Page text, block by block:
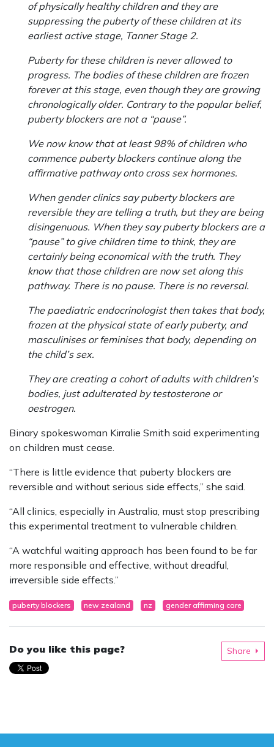
of physically healthy children and they are
suppressing the puberty of these children at its
earliest active stage, Tanner Stage 2.
Puberty for these children is never allowed to
progress. The bodies of these children are frozen
forever at this stage, even though they are growing
chronologically older. Contrary to the popular belief,
puberty blockers are not a “pause”.
We now know that at least 98% of children who
commence puberty blockers continue along the
affirmative pathway onto cross sex hormones.
When gender clinics say puberty blockers are
reversible they are telling a truth, but they are being
disingenuous. When they say puberty blockers are a
“pause” to give children time to think, they are
certainly being economical with the truth. They
know that those children are now set along this
pathway. There is no pause. There is no reversal.
The paediatric endocrinologist then takes that body,
frozen at the physical state of early puberty, and
masculinises or feminises that body, depending on
the child’s sex.
They are creating a cohort of adults with children’s
bodies, just adulterated by testosterone or
oestrogen.
Binary spokeswoman Kirralie Smith said experimenting
on children must cease.
“There is little evidence that puberty blockers are
reversible and without serious side effects,” she said.
“All clinics, especially in Australia, must stop prescribing
this experimental treatment to vulnerable children.
“A watchful waiting approach has been found to be far
more responsible and effective, without dreadful,
irreversible side effects.”
puberty blockers new zealand nz gender affirming care
Do you like this page? Share